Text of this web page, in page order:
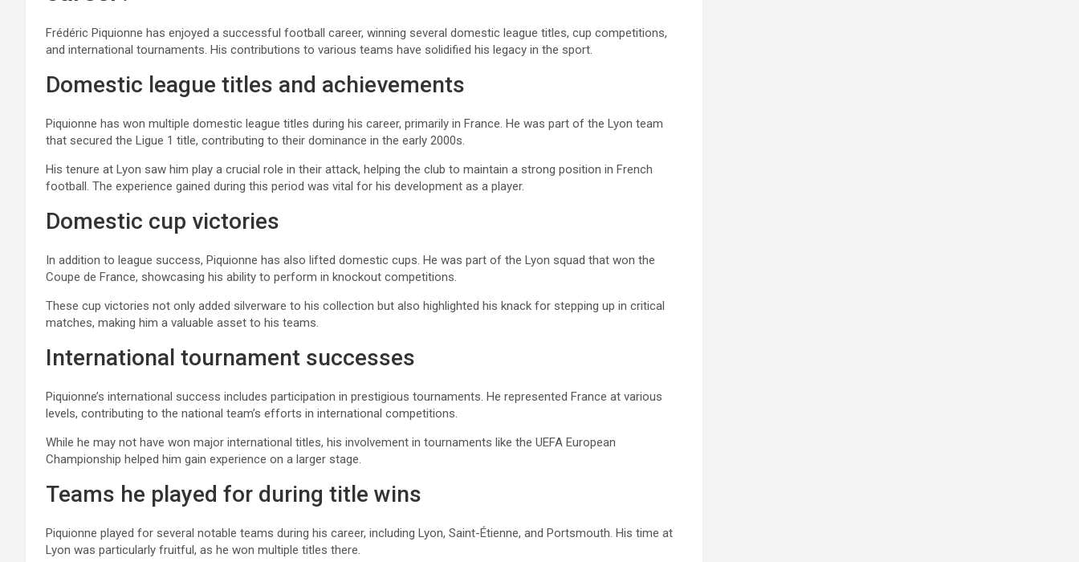
Frédéric Piquionne has enjoyed a successful football career, winning several domestic league titles, cup competitions,
and international tournaments. His contributions to various teams have solidified his legacy in the sport.
Domestic league titles and achievements
Piquionne has won multiple domestic league titles during his career, primarily in France. He was part of the Lyon team
that secured the Ligue 1 title, contributing to their dominance in the early 2000s.
His tenure at Lyon saw him play a crucial role in their attack, helping the club to maintain a strong position in French
football. The experience gained during this period was vital for his development as a player.
Domestic cup victories
In addition to league success, Piquionne has also lifted domestic cups. He was part of the Lyon squad that won the
Coupe de France, showcasing his ability to perform in knockout competitions.
These cup victories not only added silverware to his collection but also highlighted his knack for stepping up in critical
matches, making him a valuable asset to his teams.
International tournament successes
Piquionne’s international success includes participation in prestigious tournaments. He represented France at various
levels, contributing to the national team’s efforts in international competitions.
While he may not have won major international titles, his involvement in tournaments like the UEFA European
Championship helped him gain experience on a larger stage.
Teams he played for during title wins
Piquionne played for several notable teams during his career, including Lyon, Saint-Étienne, and Portsmouth. His time at
Lyon was particularly fruitful, as he won multiple titles there.